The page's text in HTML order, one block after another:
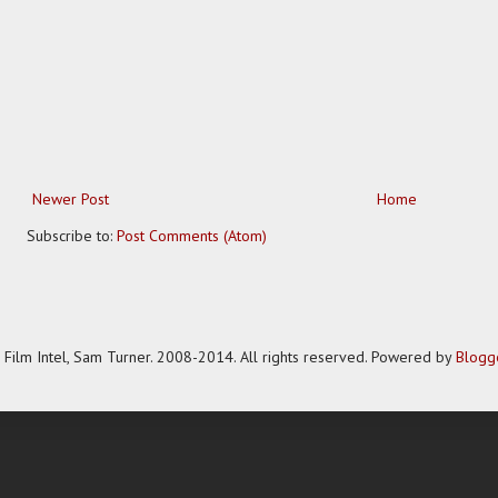
Newer Post
Home
Subscribe to: Post Comments (Atom)
Intel, Sam Turner. 2008-2014. All rights reserved. Powered by